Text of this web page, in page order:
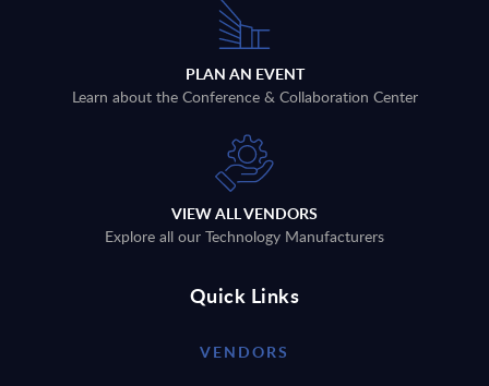
PLAN AN EVENT
Learn about the Conference & Collaboration Center
VIEW ALL VENDORS
Explore all our Technology Manufacturers
Quick Links
VENDORS